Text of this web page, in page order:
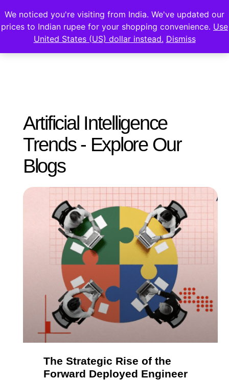
Artificial Intelligence
Trends - Explore Our
Blogs
The Strategic Rise of the
Forward Deployed Engineer
We noticed you're visiting from India. We've updated our
prices to Indian rupee for your shopping convenience. Use
United States (US) dollar instead. Dismiss